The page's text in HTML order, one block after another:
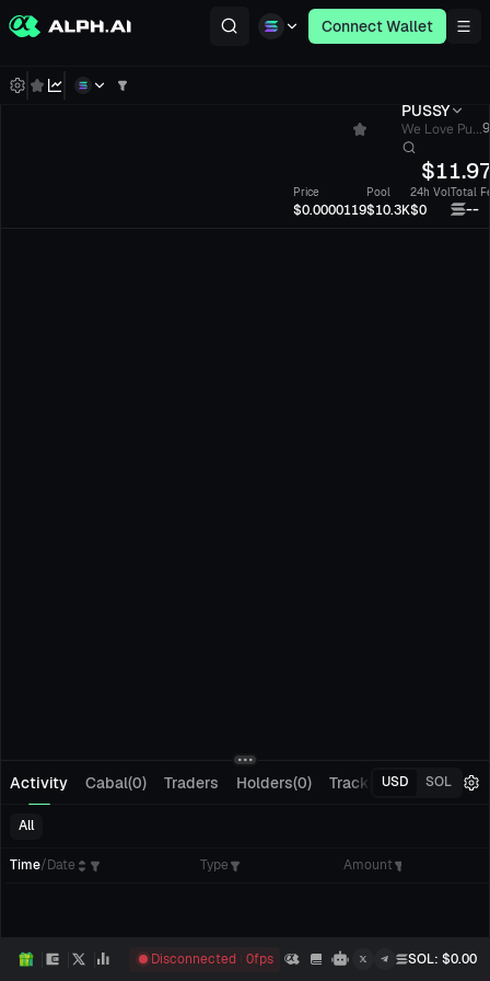
Connect Wallet
PUSSY
We Love Pu...
$
Price
$0.0000119
Pool
$10.3K
24h Vol
$0
Total
--
Activity Cabal(0) Traders Holders(0) Tracking(0)
USD SOL
All
Time/Date Type Amount
Disconnected 0fps SOL: $0.00